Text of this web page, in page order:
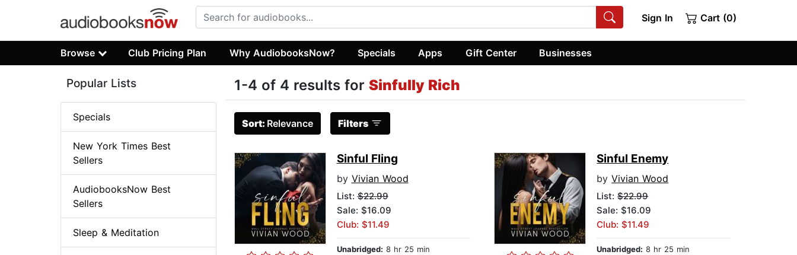
Sign In Cart (0)
Browse Club Pricing Plan Why AudiobooksNow? Specials Apps Gift Center Businesses
1-4 of 4 results for Sinfully Rich
Sort: Relevance Filters
Sinful Fling
by Vivian Wood
List:$22.99
Sale: $16.09
Club: $11.49
Unabridged: 8 hr 25 min
Sinful Enemy
byVivian Wood
List:$22.99
Sale: $16.09
Club: $11.49
Unabridged: 8 hr 25 min
Popular Lists
Specials
New York Times Best
Sellers
AudiobooksNow Best
Sellers
Sleep & Meditation